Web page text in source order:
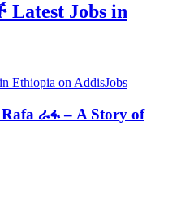
Jobs in
Ethiopia on AddisJobs
ራፋ – A Story of